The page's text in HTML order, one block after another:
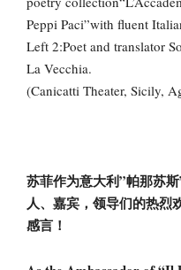
Peppi Paci”with fluent
Left 2:Poet and translator
La Vecchia.
(Canicatti Theater, Sicily,
苏菲作为意大利”帕那苏
人、嘉宾，领导们的热烈
感言！